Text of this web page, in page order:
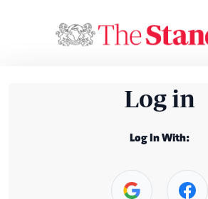
Log in
Log In With: